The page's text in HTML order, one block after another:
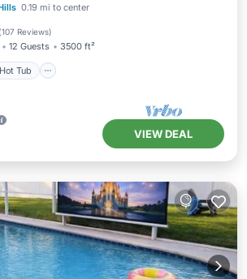
0.19 mi to center
(107 Reviews)
12 Guests 3500 ft²
Hot Tub
Pool Hot Tub
VIEW DEAL